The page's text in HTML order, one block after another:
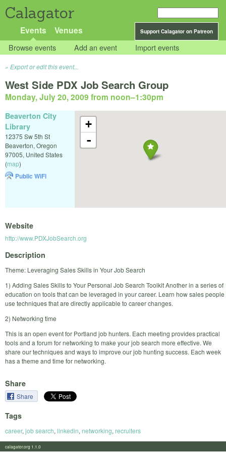
Calagator
Support Calagator on Patreon
Events Venues
Browse events Add an event Import events
Export or edit this event...
West Side PDX Job Search Group
Monday, July 20, 2009 from noon–1:30pm
+
-
Beaverton City
Library
12375 Sw 5th St
Beaverton, Oregon
97005, United States
(map)
Public WiFi
Website
http://www.PDXJobSearch.org
Description
Theme: Leveraging Sales Skills in Your Job Search
1) Adding Sales Skills to Your Personal Job Search Toolkit Another in a series of
education on tools that can be leveraged in your career. Learn how sales people
use techniques that are directly applicable to career changes.
2) Networking time
This is an open event for Portland job hunters. Each meeting provides practical
tools and a forum for networking to make your job search more effective. We
share our techniques and ways to improve our job hunting success. Each week
has a theme and time for networking.
Share
Share
Tags
career, job search, linkedin, networking, recruiters
calagator.org 1.1.0